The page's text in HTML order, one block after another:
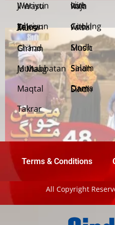
Weriyun Ji Wasti
Jehriyun Zaloon Tehra Murs
Chand Girhan
Muhabbatan Jo Maag
Maqtal
Takrar
Live with Raja
Cooking with Faisal
Sindh Music
Salam Sindh
Dama Dam Sindh
Terms & Conditions
All Copyright